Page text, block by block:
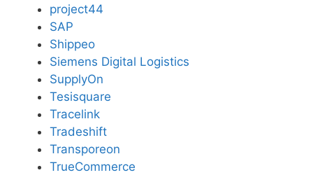
project44
SAP
Shippeo
Siemens Digital Logistics
SupplyOn
Tesisquare
Tracelink
Tradeshift
Transporeon
TrueCommerce